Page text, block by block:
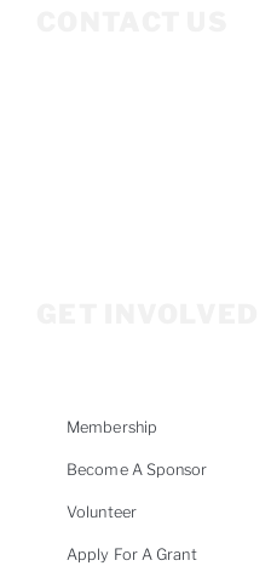
Membership
Become A Sponsor
Volunteer
Apply For A Grant